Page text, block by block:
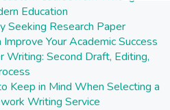
Education
Seeking Research Paper
Your Academic Success
Writing: Second Draft, Editing,
Keep in Mind When Selecting a
Writing Service